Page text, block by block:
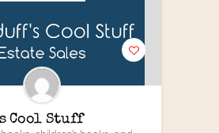
Cool Stuff